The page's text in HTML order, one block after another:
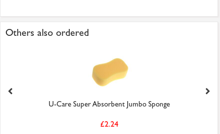
Others also ordered
U-Care Super Absorbent Jumbo Sponge
£2.24